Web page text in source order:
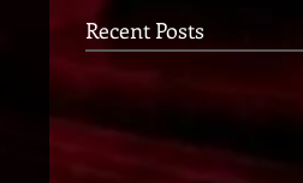
Recent Posts